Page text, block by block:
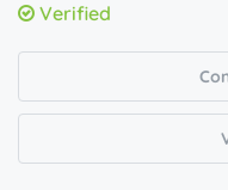
Verified